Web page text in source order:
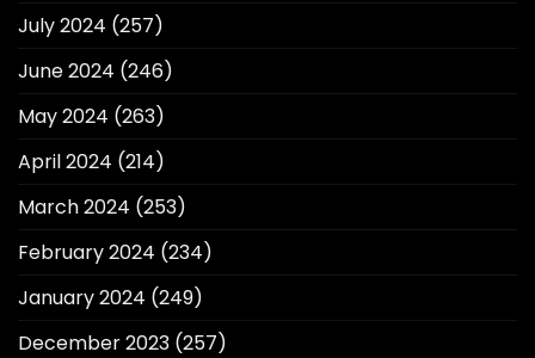
July 2024 (257)
June 2024 (246)
May 2024 (263)
April 2024 (214)
March 2024 (253)
February 2024 (234)
January 2024 (249)
December 2023 (257)